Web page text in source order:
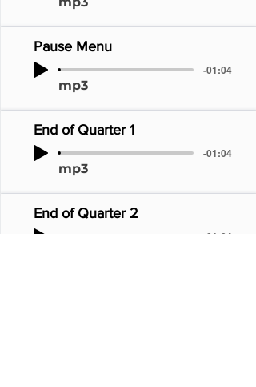
Pause Menu
-01:04
mp3
End of Quarter 1
-01:04
mp3
End of Quarter 2
-01:04